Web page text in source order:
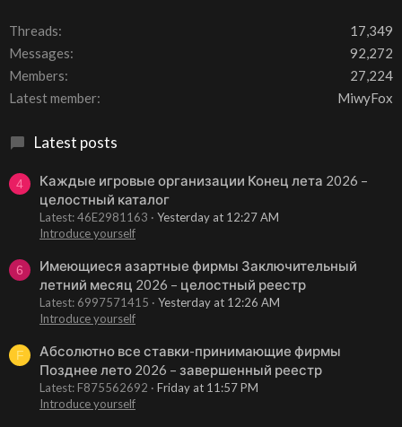
Threads
17,349
Messages
92,272
Members
27,224
Latest member
MiwyFox
Latest posts
4
Каждые игровые организации Конец лета 2026 –
целостный каталог
Latest: 46E2981163
Yesterday at 12:27 AM
Introduce yourself
6
Имеющиеся азартные фирмы Заключительный
летний месяц 2026 – целостный реестр
Latest: 6997571415
Yesterday at 12:26 AM
Introduce yourself
F
Абсолютно все ставки-принимающие фирмы
Позднее лето 2026 – завершенный реестр
Latest: F875562692
Friday at 11:57 PM
Introduce yourself